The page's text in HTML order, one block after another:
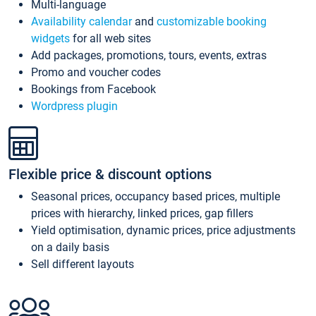
Multi-language
Availability calendarand customizable booking
widgets for all web sites
Add packages, promotions, tours, events, extras
Promo and voucher codes
Bookings from Facebook
Wordpress plugin
Flexible price & discount options
Seasonal prices, occupancy based prices, multiple
prices with hierarchy, linked prices, gap fillers
Yield optimisation, dynamic prices, price adjustments
on a daily basis
Sell different layouts